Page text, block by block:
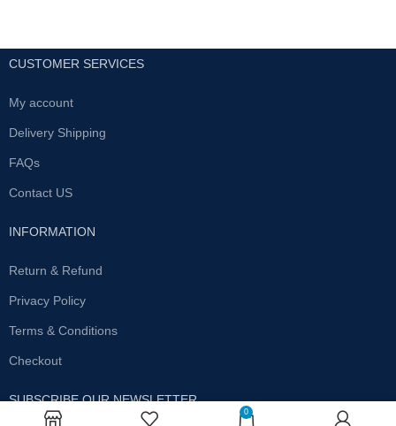
CUSTOMER SERVICES
My account
Delivery Shipping
FAQs
Contact US
INFORMATION
Return & Refund
Privacy Policy
Terms & Conditions
Checkout
SUBSCRIBE OUR NEWSLETTER
0